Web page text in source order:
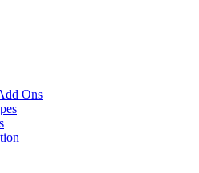
Ons